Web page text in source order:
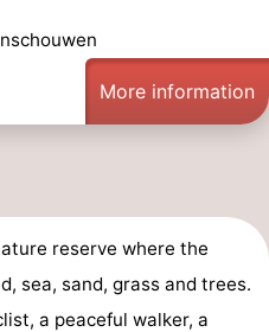
More information
reserve where the
sea, sand, grass and trees.
a peaceful walker, a